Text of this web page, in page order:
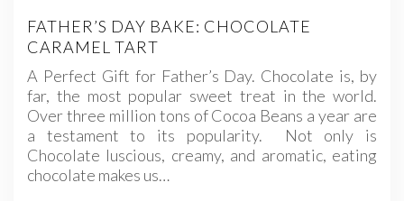
FATHER’S DAY BAKE: CHOCOLATE
CARAMEL TART
A Perfect Gift for Father’s Day. Chocolate is, by
far, the most popular sweet treat in the world.
Over three million tons of Cocoa Beans a year are
a testament to its popularity. Not only is
Chocolate luscious, creamy, and aromatic, eating
chocolate makes us…